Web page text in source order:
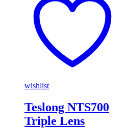
wishlist
Teslong NTS700
Triple Lens